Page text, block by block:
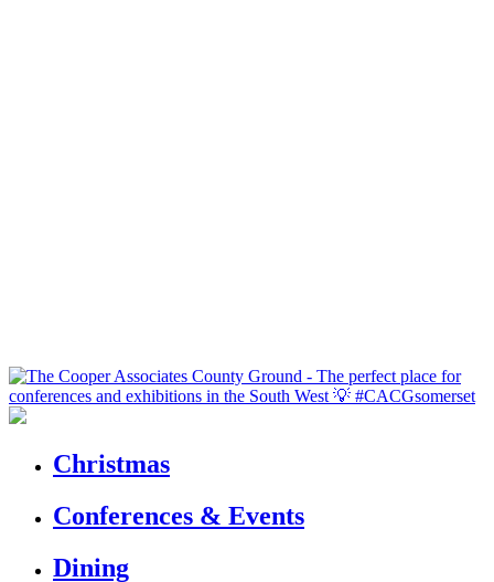
Christmas
Conferences & Events
Dining